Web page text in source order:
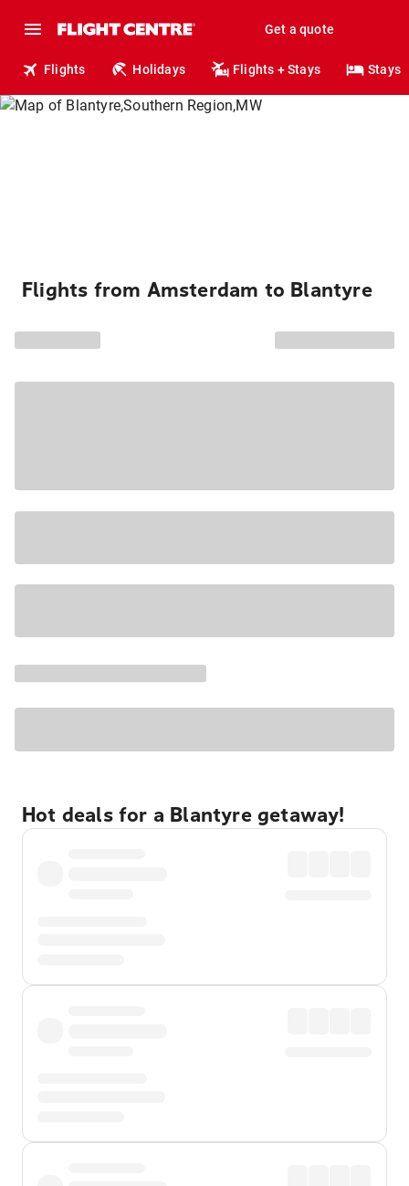
Get a quote
Flights Holidays Flights + Stays Stays
Flights from Amsterdam to Blantyre
Hot deals for a Blantyre getaway!